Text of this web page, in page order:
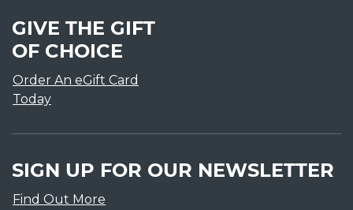
GIVE THE GIFT
OF CHOICE
Order An eGift Card
Today
SIGN UP FOR OUR NEWSLETTER
Find Out More